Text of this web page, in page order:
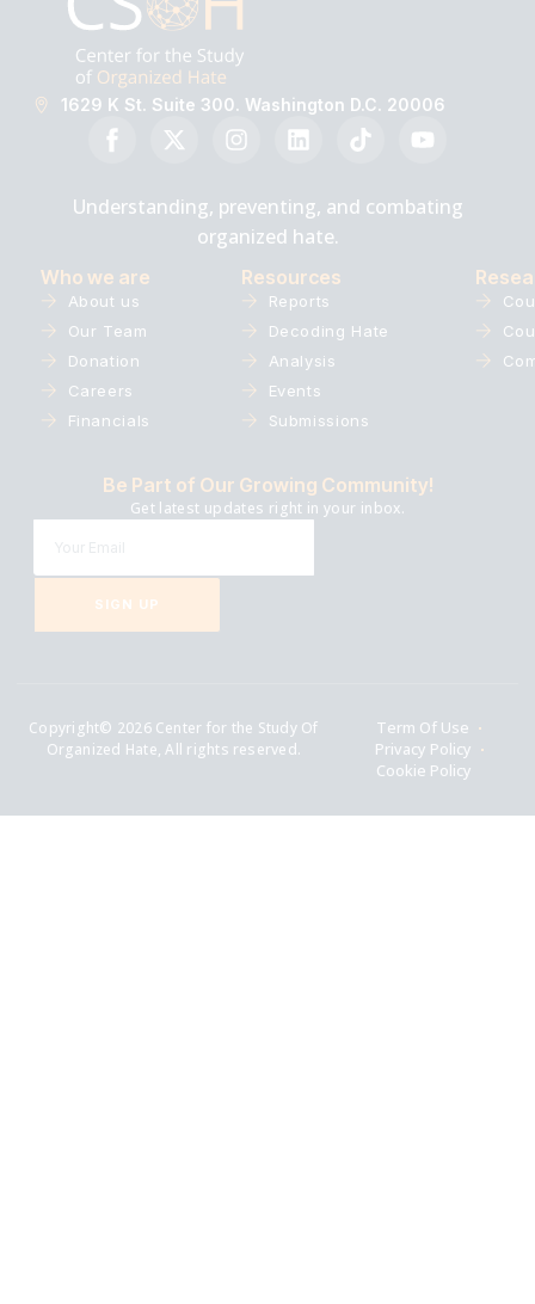
1629 K St. Suite 300. Washington D.C. 20006
Understanding, preventing, and combating
organized hate.
Who we are
About us
Our Team
Donation
Careers
Financials
Resources
Reports
Decoding Hate
Analysis
Events
Submissions
Be Part of Our Growing Community!
Get latest updates right in your inbox.
SIGN UP
Copyright© 2026 Center for the Study Of
Organized Hate, All rights reserved.
Term Of Use
Privacy Policy
Cookie Policy